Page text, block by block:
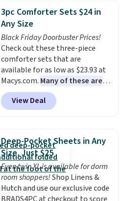
skirt. Log into your free Macy's
Rewards account to get free
shipping at $39. Otherwise,
shipping adds $10.95 on orders
below $49. Please note that
Last Act merchandise is final
sale, so no returns, exchanges,
or price adjustments are
allowed.
3pc Comforter Sets $24 in
Any Size
Black Friday Doorbuster Prices!
Check out these three-piece
comforter sets that are
available for as low as $23.93 at
Macys.com. Many of these are
perfect for summer.
the florals in this Penelope Set.
It originally sold for $80, but is
find it in the twin-, full/queen-,
or king-size set at this price.
Most of these sets usually sell
for $80. There are also a few
winter styles still available at
this price if you want to take
View Deal
Deep-Pocket Sheets in Any
Size, Just $25
Even twin XL is available for dorm
room shoppers!Shop Linens &
Hutch and use our exclusive code